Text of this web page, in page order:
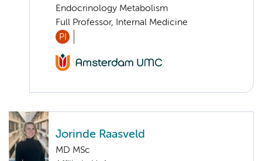
Endocrinology Metabolism
Full Professor, Internal Medicine
PI
Jorinde Raasveld
MD MSc